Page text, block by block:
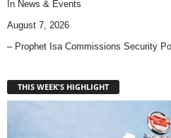
In News & Events
August 7, 2026
– Prophet Isa Commissions Security
THIS WEEK'S HIGHLIGHT